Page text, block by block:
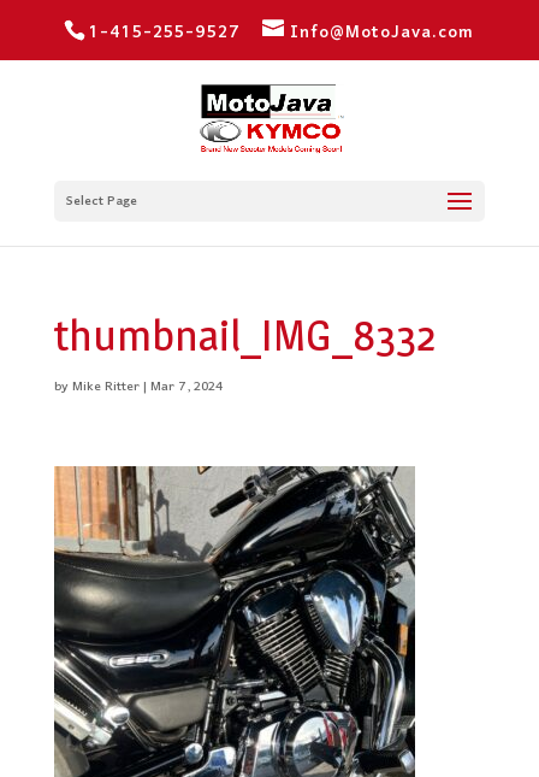
1-415-255-9527 Info@MotoJava.com
Select Page
thumbnail_IMG_8332
byMike Ritter|Mar 7, 2024